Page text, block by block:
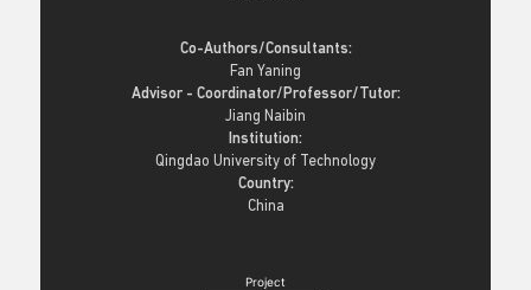
Co-Authors/Consultants:
Fan Yaning
Advisor - Coordinator/Professor/Tutor:
Jiang Naibin
Institution:
Qingdao University of Technology
Country:
China
Project